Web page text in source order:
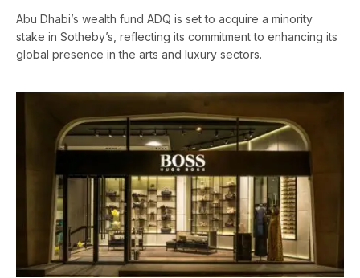
Abu Dhabi’s wealth fund ADQ is set to acquire a minority
stake in Sotheby’s, reflecting its commitment to enhancing its
global presence in the arts and luxury sectors.